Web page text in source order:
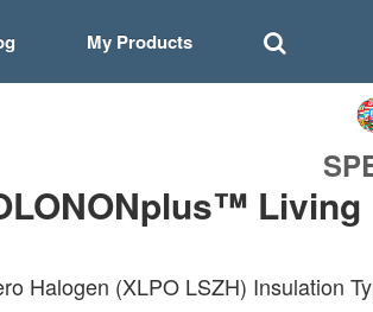
My Products
Living
Halogen (XLPO LSZH) Insulation